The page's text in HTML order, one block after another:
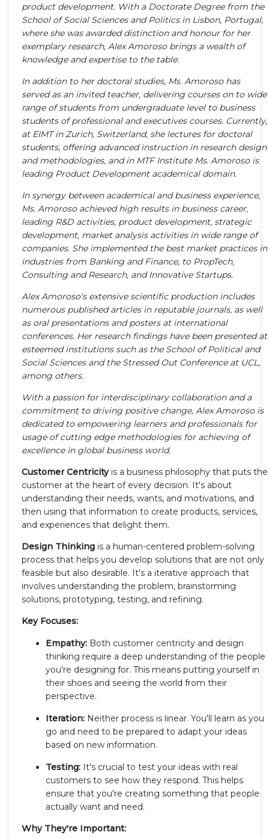
product development. With a Doctorate Degree from the
School of Social Sciences and Politics in Lisbon, Portugal,
where she was awarded distinction and honour for her
exemplary research, Alex Amoroso brings a wealth of
knowledge and expertise to the table.
In addition to her doctoral studies, Ms. Amoroso has
served as an invited teacher, delivering courses on to wide
range of students from undergraduate level to business
students of professional and executives courses. Currently,
at EIMT in Zurich, Switzerland, she lectures for doctoral
students, offering advanced instruction in research design
and methodologies, and in MTF Institute Ms. Amoroso is
leading Product Development academical domain.
In synergy between academical and business experience,
Ms. Amoroso achieved high results in business career,
leading R&D activities, product development, strategic
development, market analysis activities in wide range of
companies. She implemented the best market practices in
industries from Banking and Finance, to PropTech,
Consulting and Research, and Innovative Startups.
Alex Amoroso's extensive scientific production includes
numerous published articles in reputable journals, as well
as oral presentations and posters at international
conferences. Her research findings have been presented at
esteemed institutions such as the School of Political and
Social Sciences and the Stressed Out Conference at UCL,
among others.
With a passion for interdisciplinary collaboration and a
commitment to driving positive change, Alex Amoroso is
dedicated to empowering learners and professionals for
usage of cutting edge methodologies for achieving of
excellence in global business world.
Customer Centricityis a business philosophy that puts the
customer at the heart of every decision. It's about
understanding their needs, wants, and motivations, and
then using that information to create products, services,
and experiences that delight them.
Design Thinking is a human-centered problem-solving
process that helps you develop solutions that are not only
feasible but also desirable. It's a iterative approach that
involves understanding the problem, brainstorming
solutions, prototyping, testing, and refining.
Key Focuses:
Empathy: Both customer centricity and design
thinking require a deep understanding of the people
you're designing for. This means putting yourself in
their shoes and seeing the world from their
perspective.
Iteration: Neither process is linear. You'll learn as you
go and need to be prepared to adapt your ideas
based on new information.
Testing: It's crucial to test your ideas with real
customers to see how they respond. This helps
ensure that you're creating something that people
actually want and need.
Why They're Important: